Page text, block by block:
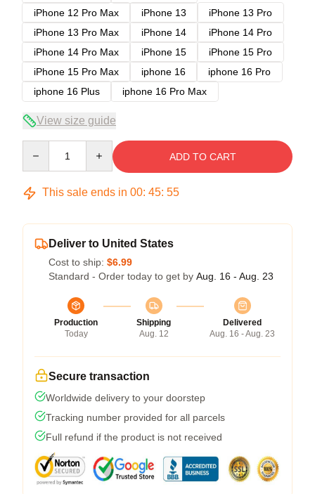
iPhone 12 Pro Max
iPhone 13
iPhone 13 Pro
iPhone 13 Pro Max
iPhone 14
iPhone 14 Pro
iPhone 14 Pro Max
iPhone 15
iPhone 15 Pro
iPhone 15 Pro Max
iphone 16
iphone 16 Pro
iphone 16 Plus
iphone 16 Pro Max
View size guide
ADD TO CART
This sale ends in 00: 45: 54
Deliver to United States
Cost to ship: $6.99
Standard - Order today to get by Aug. 16 - Aug. 23
Production
Today
Shipping
Aug. 12
Delivered
Aug. 16 - Aug. 23
Secure transaction
Worldwide delivery to your doorstep
Tracking number provided for all parcels
Full refund if the product is not received